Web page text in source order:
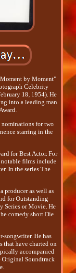
by Moment"
Celebrity
18, 1954). He
into a leading man.
for two
starring in the
for Best Actor. For
notable films include
In the series The
producer as well as
for Outstanding
Series or Movie. He
comedy short Die
songwriter. He has
that have charted on
accompanied
Original Soundtrack